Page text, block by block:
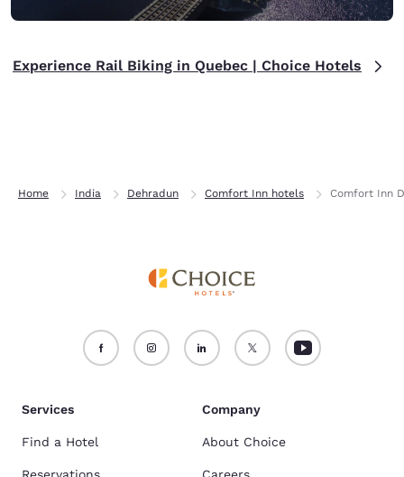
Experience Rail Biking in Quebec | Choice Hotels
Home India Dehradun Comfort Inn hotels Comfort Inn
Services
Find a Hotel
Company
About Choice